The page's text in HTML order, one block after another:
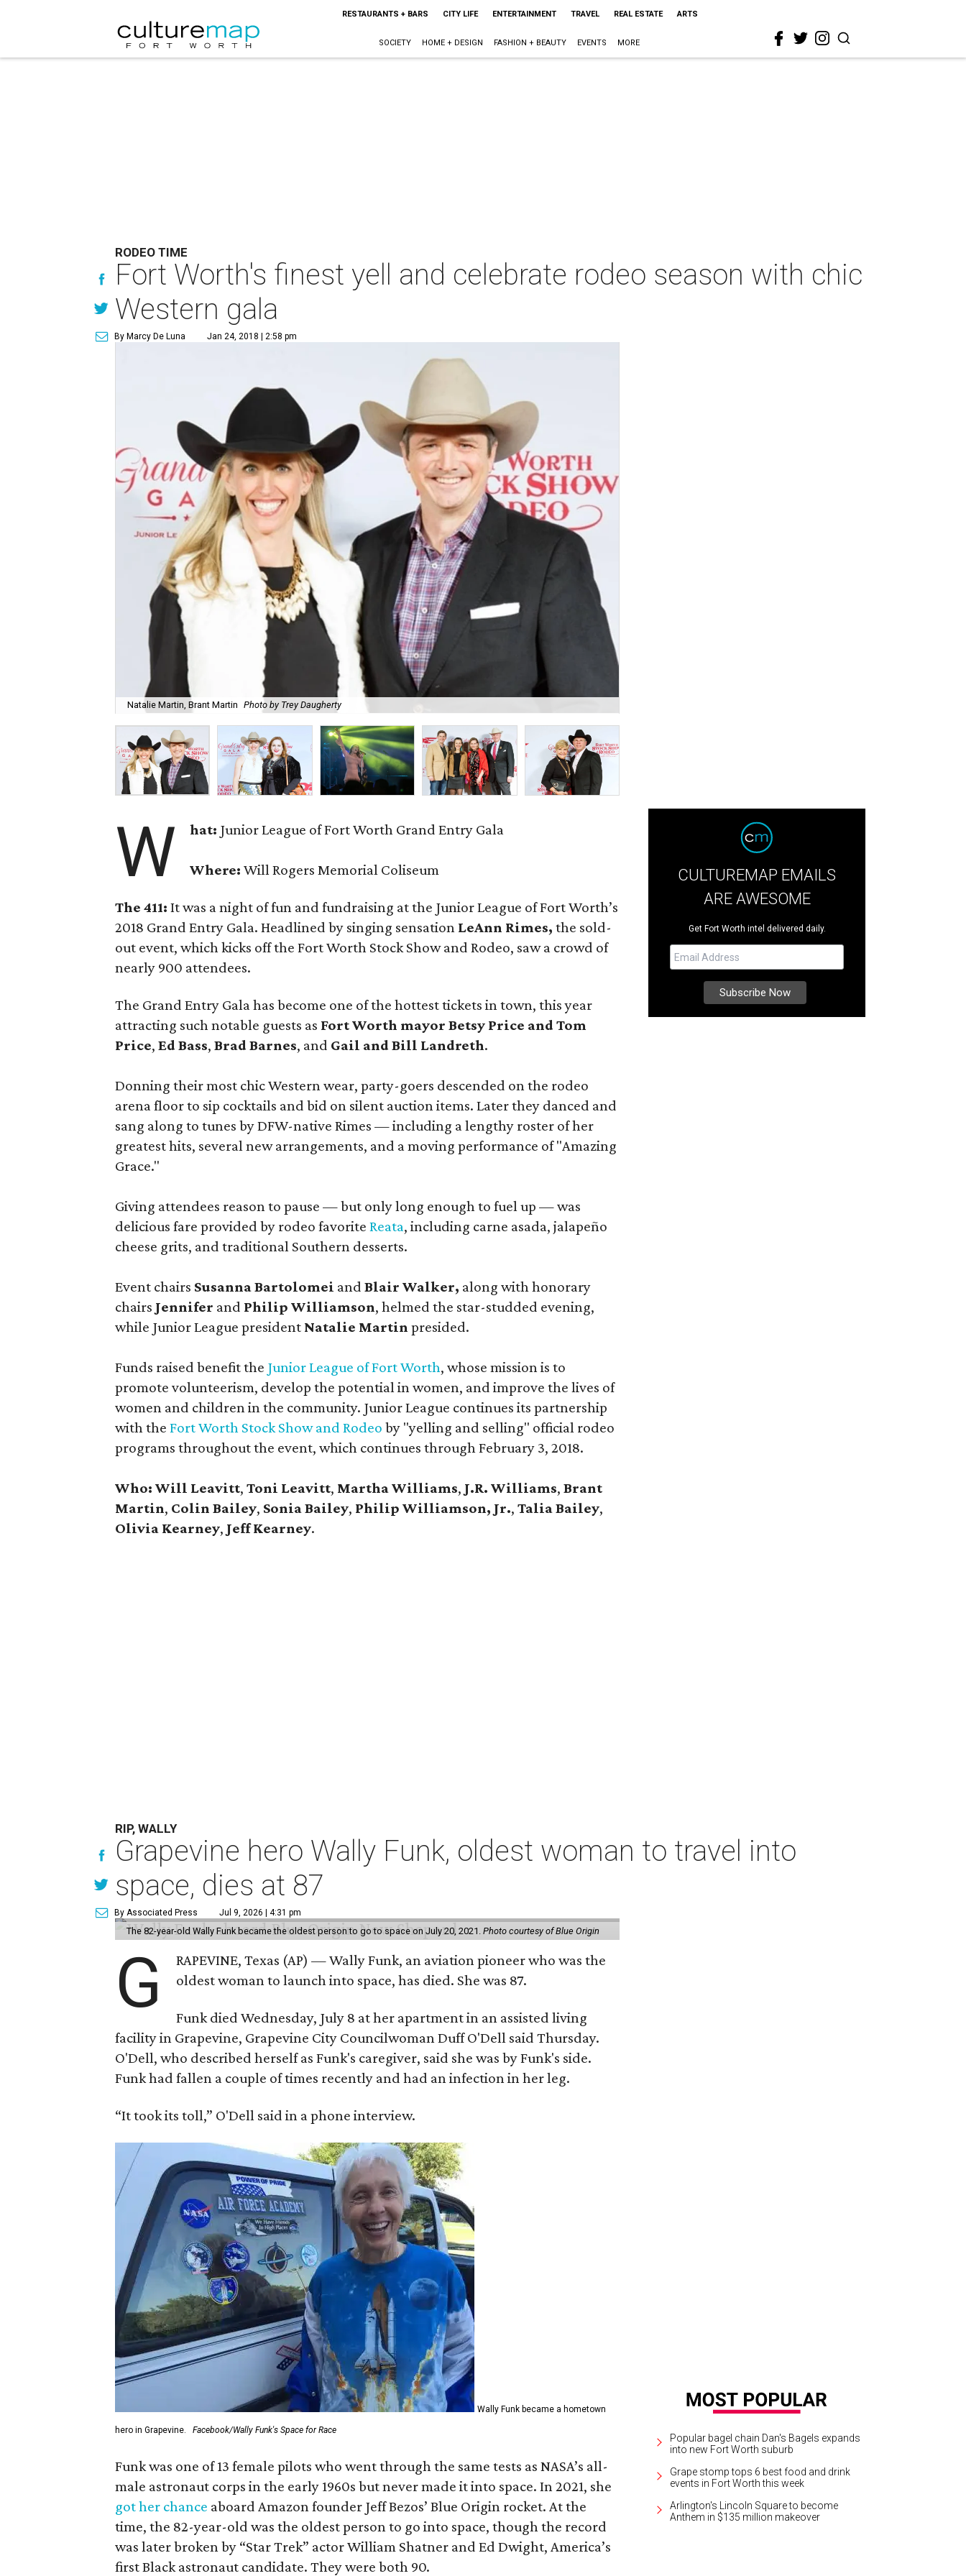
RESTAURANTS + BARS CITY LIFE ENTERTAINMENT TRAVEL REAL ESTATE ARTS
SOCIETY HOME + DESIGN FASHION + BEAUTY EVENTS MORE
RODEO TIME
Fort Worth's finest yell and celebrate rodeo season with chic
Western gala
By Marcy De Luna Jan 24, 2018 | 2:58 pm
Natalie Martin, Brant Martin Photo by Trey Daugherty
W hat: Junior League of Fort Worth Grand Entry Gala
Where:Will Rogers Memorial Coliseum
The 411:It was a night of fun and fundraising at the Junior League of Fort Worth’s
2018 Grand Entry Gala. Headlined by singing sensation LeAnn Rimes, the sold-
out event, which kicks off the Fort Worth Stock Show and Rodeo, saw a crowd of
nearly 900 attendees.
The Grand Entry Gala has become one of the hottest tickets in town, this year
attracting such notable guests as Fort Worth mayor Betsy Price and Tom
Price,Ed Bass,Brad Barnes, and Gail and Bill Landreth.
Donning their most chic Western wear, party-goers descended on the rodeo
arena floor to sip cocktails and bid on silent auction items. Later they danced and
sang along to tunes by DFW-native Rimes — including a lengthy roster of her
greatest hits, several new arrangements, and a moving performance of "Amazing
Grace."
Giving attendees reason to pause — but only long enough to fuel up — was
delicious fare provided by rodeo favoriteReata, including carne asada, jalapeño
cheese grits, and traditional Southern desserts.
Event chairs Susanna Bartolomei andBlair Walker, along with honorary
chairs Jennifer and Philip Williamson, helmed the star-studded evening,
while Junior League president Natalie Martinpresided.
Funds raised benefit the Junior League of Fort Worth, whose mission is to
promote volunteerism, develop the potential in women, and improve the lives of
women and children in the community. Junior League continues its partnership
with theFort Worth Stock Show and Rodeo by "yelling and selling" official rodeo
programs throughout the event, which continues through February 3, 2018.
Who: Will Leavitt,Toni Leavitt, Martha Williams, J.R. Williams,Brant
Martin, Colin Bailey, Sonia Bailey, Philip Williamson, Jr.,Talia Bailey,
Olivia Kearney, Jeff Kearney.
CULTUREMAP EMAILS
ARE AWESOME
Get Fort Worth intel delivered daily.
RIP, WALLY
Grapevine hero Wally Funk, oldest woman to travel into
space, dies at 87
By Associated Press Jul 9, 2026 | 4:31 pm
The 82-year-old Wally Funk became the oldest person to go to space on July 20, 2021.Photo courtesy of Blue Origin
G
RAPEVINE, Texas (AP) — Wally Funk, an aviation pioneer who was the
oldest woman to launch into space, has died. She was 87.
Funk died Wednesday, July 8 at her apartment in an assisted living
facility in Grapevine, Grapevine City Councilwoman Duff O'Dell said Thursday.
O'Dell, who described herself as Funk's caregiver, said she was by Funk's side.
Funk had fallen a couple of times recently and had an infection in her leg.
“It took its toll,” O'Dell said in a phone interview.
Wally Funk became a hometown
hero in Grapevine. Facebook/Wally Funk's Space for Race
Funk was one of 13 female pilots who went through the same tests as NASA’s all-
male astronaut corps in the early 1960s but never made it into space. In 2021, she
got her chance aboard Amazon founder Jeff Bezos’ Blue Origin rocket. At the
time, the 82-year-old was the oldest person to go into space, though the record
was later broken by “Star Trek” actor William Shatner and Ed Dwight, America’s
first Black astronaut candidate. They were both 90.
Popular bagel chain Dan's Bagels expands
into new Fort Worth suburb
Grape stomp tops 6 best food and drink
events in Fort Worth this week
Arlington's Lincoln Square to become
Anthem in $135 million makeover